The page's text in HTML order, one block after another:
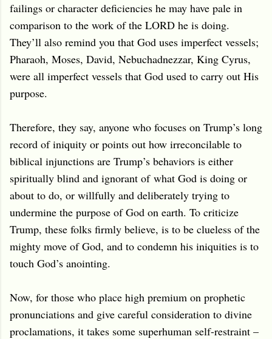
failings or character deficiencies he may have pale in
comparison to the work of the LORD he is doing.
They’ll also remind you that God uses imperfect vessels;
Pharaoh, Moses, David, Nebuchadnezzar, King Cyrus,
were all imperfect vessels that God used to carry out His
purpose.
Therefore, they say, anyone who focuses on Trump’s long
record of iniquity or points out how irreconcilable to
biblical injunctions are Trump’s behaviors is either
spiritually blind and ignorant of what God is doing or
about to do, or willfully and deliberately trying to
undermine the purpose of God on earth. To criticize
Trump, these folks firmly believe, is to be clueless of the
mighty move of God, and to condemn his iniquities is to
touch God’s anointing.
Now, for those who place high premium on prophetic
pronunciations and give careful consideration to divine
proclamations, it takes some superhuman self-restraint –